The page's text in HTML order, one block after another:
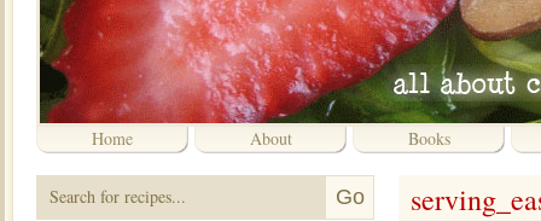
Home About Books